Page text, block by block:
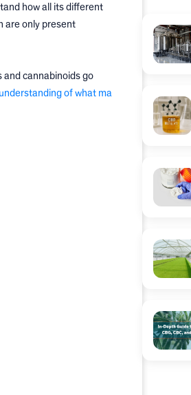
how all its different
are only present
and cannabinoids go
understanding of what ma